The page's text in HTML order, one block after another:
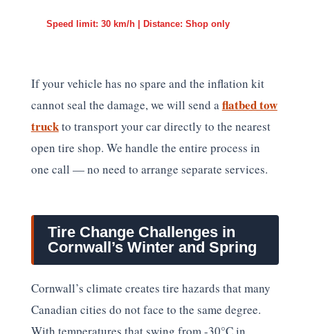
Speed limit: 30 km/h | Distance: Shop only
If your vehicle has no spare and the inflation kit
cannot seal the damage, we will send a flatbed tow
truckto transport your car directly to the nearest
open tire shop. We handle the entire process in
one call — no need to arrange separate services.
Tire Change Challenges in
Cornwall’s Winter and Spring
Cornwall’s climate creates tire hazards that many
Canadian cities do not face to the same degree.
With temperatures that swing from -30°C in